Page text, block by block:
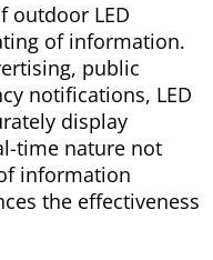
outdoor LED
of information.
public
notifications, LED
display
time nature not
information
the effectiveness